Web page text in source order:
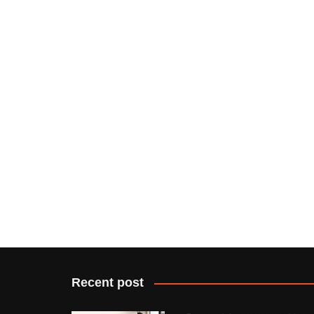
Recent post